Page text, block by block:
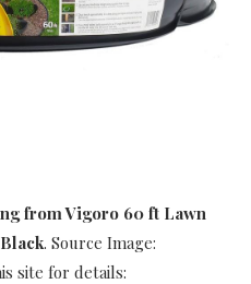
from Vigoro 60 ft Lawn
. Source Image:
site for details: